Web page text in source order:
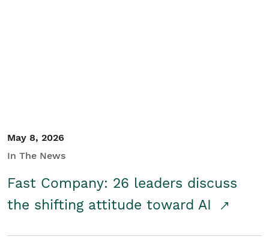
May 8, 2026
In The News
Fast Company: 26 leaders discuss
the shifting attitude toward AI